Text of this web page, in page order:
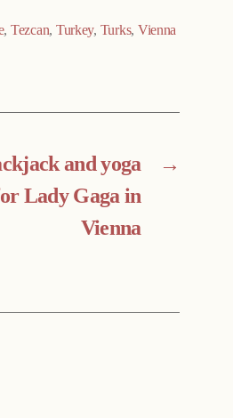
, Tezcan, Turkey, Turks, Vienna
→
and yoga
Lady Gaga in
Vienna